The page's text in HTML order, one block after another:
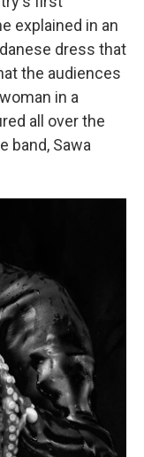
explained in an
dress that
the audiences
in a
all over the
band, Sawa